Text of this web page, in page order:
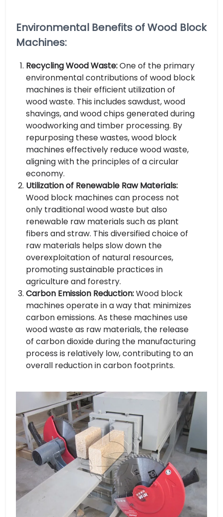
Environmental Benefits of Wood Block
Machines:
Recycling Wood Waste:One of the primary
environmental contributions of wood block
machines is their efficient utilization of
wood waste. This includes sawdust, wood
shavings, and wood chips generated during
woodworking and timber processing. By
repurposing these wastes, wood block
machines effectively reduce wood waste,
aligning with the principles of a circular
economy.
Utilization of Renewable Raw Materials:
Wood block machines can process not
only traditional wood waste but also
renewable raw materials such as plant
fibers and straw. This diversified choice of
raw materials helps slow down the
overexploitation of natural resources,
promoting sustainable practices in
agriculture and forestry.
Carbon Emission Reduction:Wood block
machines operate in a way that minimizes
carbon emissions. As these machines use
wood waste as raw materials, the release
of carbon dioxide during the manufacturing
process is relatively low, contributing to an
overall reduction in carbon footprints.